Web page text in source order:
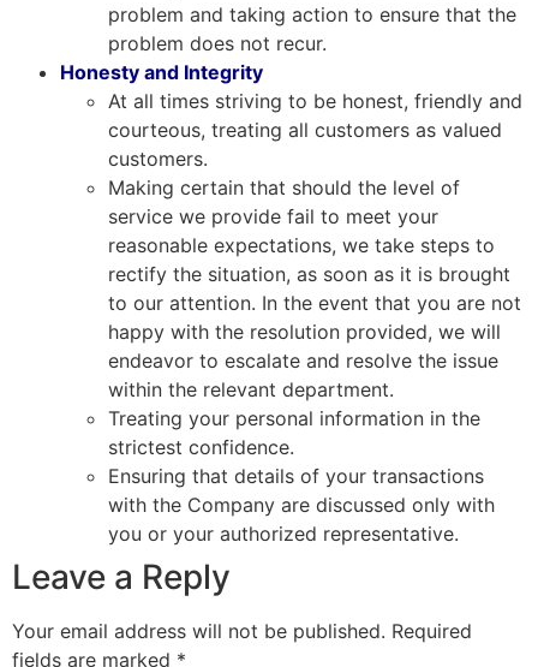
problem and taking action to ensure that the
problem does not recur.
Honesty and Integrity
At all times striving to be honest, friendly and
courteous, treating all customers as valued
customers.
Making certain that should the level of
service we provide fail to meet your
reasonable expectations, we take steps to
rectify the situation, as soon as it is brought
to our attention. In the event that you are not
happy with the resolution provided, we will
endeavor to escalate and resolve the issue
within the relevant department.
Treating your personal information in the
strictest confidence.
Ensuring that details of your transactions
with the Company are discussed only with
you or your authorized representative.
Leave a Reply
Your email address will not be published. Required
fields are marked *